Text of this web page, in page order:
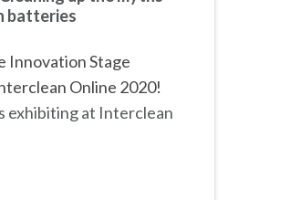
batteries
Innovation Stage
Online 2020!
exhibiting at Interclean